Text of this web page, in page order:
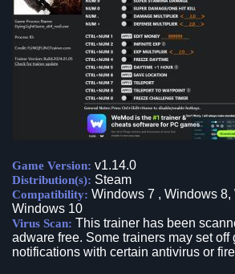
Game Version: v1.14.0
Distribution(s): Steam
Compatibility: Windows 7 , Windows 8,
Windows 10
Virus Scan: This trainer has been
adware free. Some trainers may set
notifications with certain antivirus or